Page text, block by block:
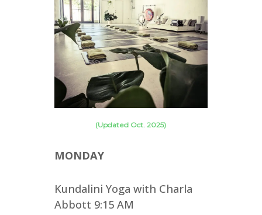
(Updated Oct. 2025)
MONDAY
Kundalini Yoga with Charla
Abbott 9:15 AM